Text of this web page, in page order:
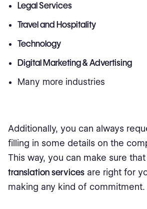
Legal Services
Travel and Hospitality
Technology
Digital Marketing & Advertising
Many more industries
Additionally, you can always
filling in some details on the
This way, you can make sure
translation services are right for
making any kind of commitment.